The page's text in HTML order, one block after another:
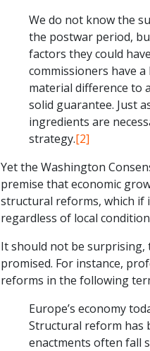
We do not know the
the postwar period,
factors they could
commissioners have
material difference to
solid guarantee. Just
ingredients are
strategy.[2]
Yet the Washington
premise that economic
structural reforms, which if
regardless of local
It should not be surprising,
promised. For instance,
reforms in the following
Europe’s economy
Structural reform has
enactments often fall